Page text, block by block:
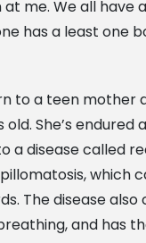
me. We all have
has a least one
to a teen mother
She’s endured
a disease called
which
The disease also
and has